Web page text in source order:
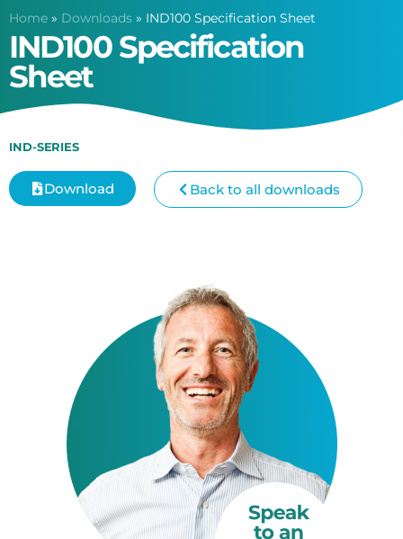
Home » Downloads » IND100 Specification Sheet
IND100 Specification
Sheet
IND-SERIES
Download Back to all downloads